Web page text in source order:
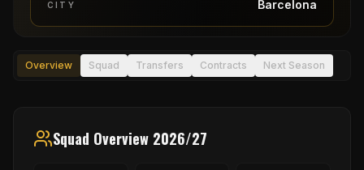
CITY Barcelona
Overview Squad Transfers Contracts Next Season
Squad Overview 2026/27